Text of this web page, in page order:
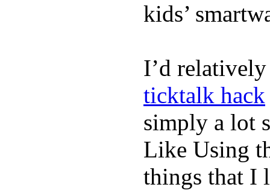
kids’
I’d
ticktalk hack
simply a lot
Like Using
things that I